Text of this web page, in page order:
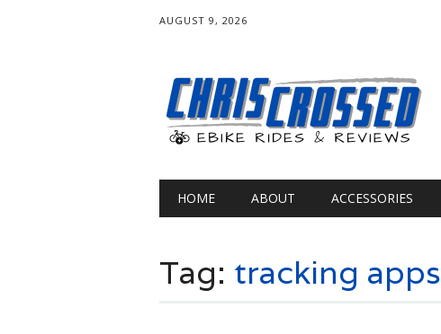
AUGUST 9, 2026
Main menu
HOME ABOUT ACCESSORIES
Tag: tracking apps